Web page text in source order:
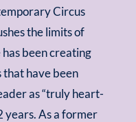
Circus
the limits of
been creating
have been
as “truly heart-
years. As a former